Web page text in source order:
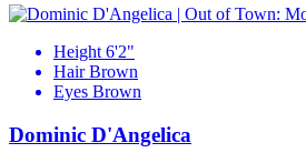
Height 6'2"
Hair Brown
Eyes Brown
Dominic D'Angelica